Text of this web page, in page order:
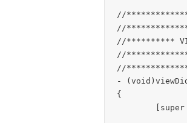
//
//
//**********
//
//
-
{